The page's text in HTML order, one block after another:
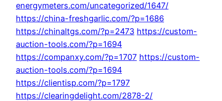
energymeters.com/uncategorized/1647/
https://china-freshgarlic.com/?p=1686
https://chinaltgs.com/?p=2473 https://custom-
auction-tools.com/?p=1694
https://companxy.com/?p=1707 https://custom-
auction-tools.com/?p=1694
https://clientisp.com/?p=1797
https://clearingdelight.com/2878-2/